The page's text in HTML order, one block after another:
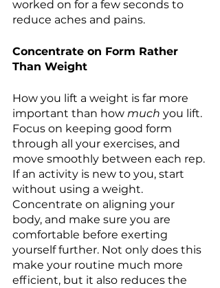
worked on for a few seconds to
reduce aches and pains.
Concentrate on Form Rather
Than Weight
How you lift a weight is far more
important than how much you lift.
Focus on keeping good form
through all your exercises, and
move smoothly between each rep.
If an activity is new to you, start
without using a weight.
Concentrate on aligning your
body, and make sure you are
comfortable before exerting
yourself further. Not only does this
make your routine much more
efficient, but it also reduces the